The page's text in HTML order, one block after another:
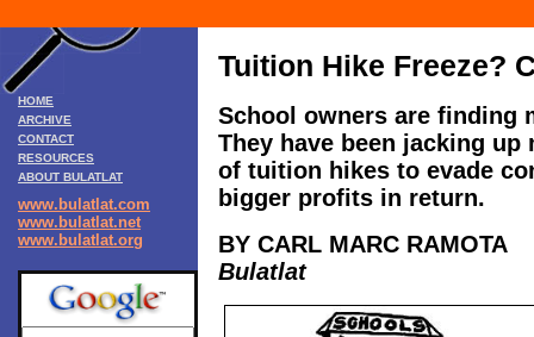
HOME
ARCHIVE
CONTACT
RESOURCES
ABOUT BULATLAT
www.bulatlat.com
www.bulatlat.net
www.bulatlat.org
Tuition Hike Freeze?
School owners are finding
They have been jacking
of tuition hikes to evade
bigger profits in return.
BY CARL MARC RAMOTA
Bulatlat